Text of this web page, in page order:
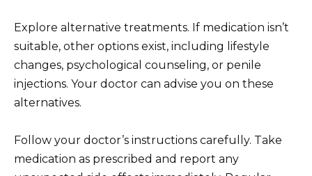
Explore alternative treatments. If medication isn’t
suitable, other options exist, including lifestyle
changes, psychological counseling, or penile
injections. Your doctor can advise you on these
alternatives.
Follow your doctor’s instructions carefully. Take
medication as prescribed and report any